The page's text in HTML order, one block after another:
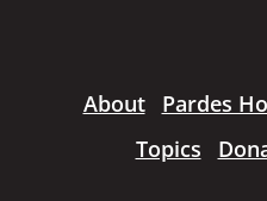
About Pardes
Topics